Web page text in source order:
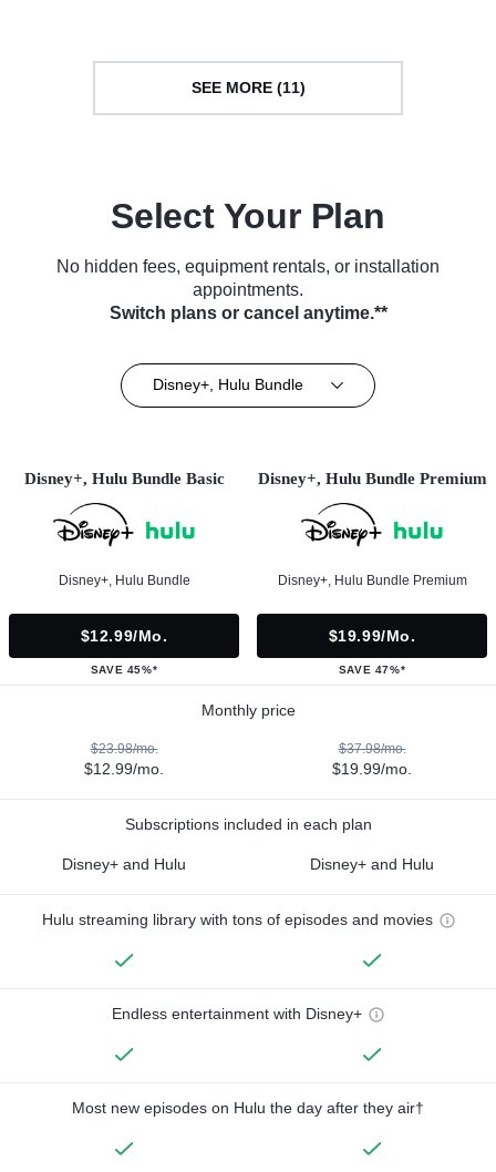
SEE MORE (11)
Select Your Plan
No hidden fees, equipment rentals, or installation
appointments.
Switch plans or cancel anytime.**
Disney+, Hulu Bundle
Disney+, Hulu Bundle Basic
Disney+, Hulu Bundle
$12.99/mo.
SAVE 45%*
Disney+, Hulu Bundle Premium
Disney+, Hulu Bundle Premium
$19.99/mo.
SAVE 47%*
Monthly price
$23.98/mo.
$12.99/mo.
$37.98/mo.
$19.99/mo.
Subscriptions included in each plan
Disney+ and Hulu Disney+ and Hulu
Hulu streaming library with tons of episodes and movies
Endless entertainment with Disney+
Most new episodes on Hulu the day after they air†